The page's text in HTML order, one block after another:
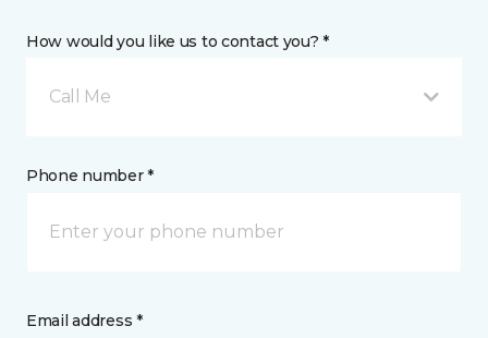
How would you like us to contact you? *
Call Me
Phone number *
Email address *